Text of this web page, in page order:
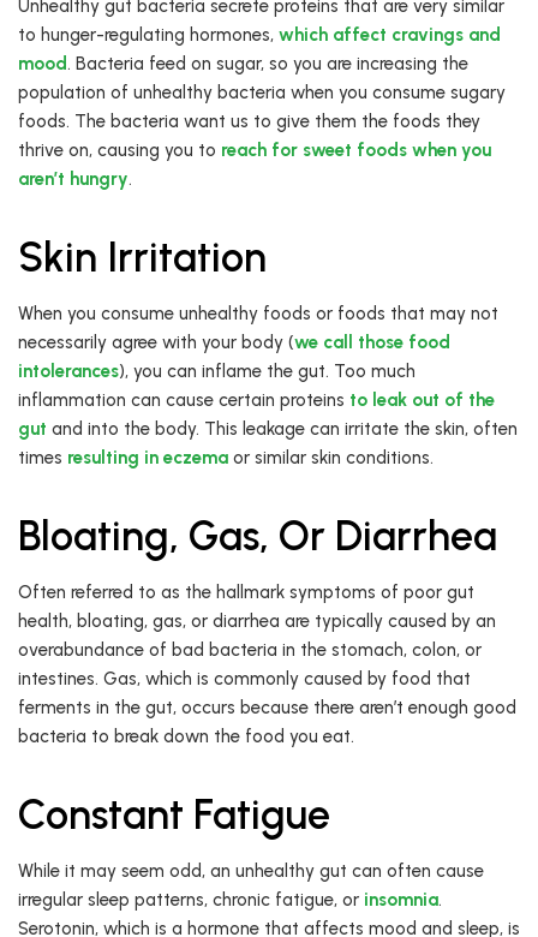
Unhealthy gut bacteria secrete proteins that are very similar
to hunger-regulating hormones, which affect cravings and
mood. Bacteria feed on sugar, so you are increasing the
population of unhealthy bacteria when you consume sugary
foods. The bacteria want us to give them the foods they
thrive on, causing you to reach for sweet foods when you
aren’t hungry.
Skin Irritation
When you consume unhealthy foods or foods that may not
necessarily agree with your body (we call those food
intolerances), you can inflame the gut. Too much
inflammation can cause certain proteins to leak out of the
gut and into the body. This leakage can irritate the skin, often
times resulting in eczema or similar skin conditions.
Bloating, Gas, Or Diarrhea
Often referred to as the hallmark symptoms of poor gut
health, bloating, gas, or diarrhea are typically caused by an
overabundance of bad bacteria in the stomach, colon, or
intestines. Gas, which is commonly caused by food that
ferments in the gut, occurs because there aren’t enough good
bacteria to break down the food you eat.
Constant Fatigue
While it may seem odd, an unhealthy gut can often cause
irregular sleep patterns, chronic fatigue, or insomnia.
Serotonin, which is a hormone that affects mood and sleep, is